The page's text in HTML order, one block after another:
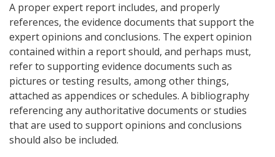
A proper expert report includes, and properly
references, the evidence documents that support the
expert opinions and conclusions. The expert opinion
contained within a report should, and perhaps must,
refer to supporting evidence documents such as
pictures or testing results, among other things,
attached as appendices or schedules. A bibliography
referencing any authoritative documents or studies
that are used to support opinions and conclusions
should also be included.